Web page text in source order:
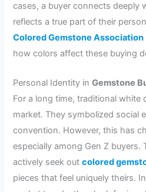
cases, a buyer connects deeply
reflects a true part of their
Colored Gemstone Association
how colors affect these buying
Personal Identity inGemstone
For a long time, traditional
market. They symbolized social
convention. However, this has
especially among Gen Z buyers.
actively seek outcolored
pieces that feel uniquely theirs.